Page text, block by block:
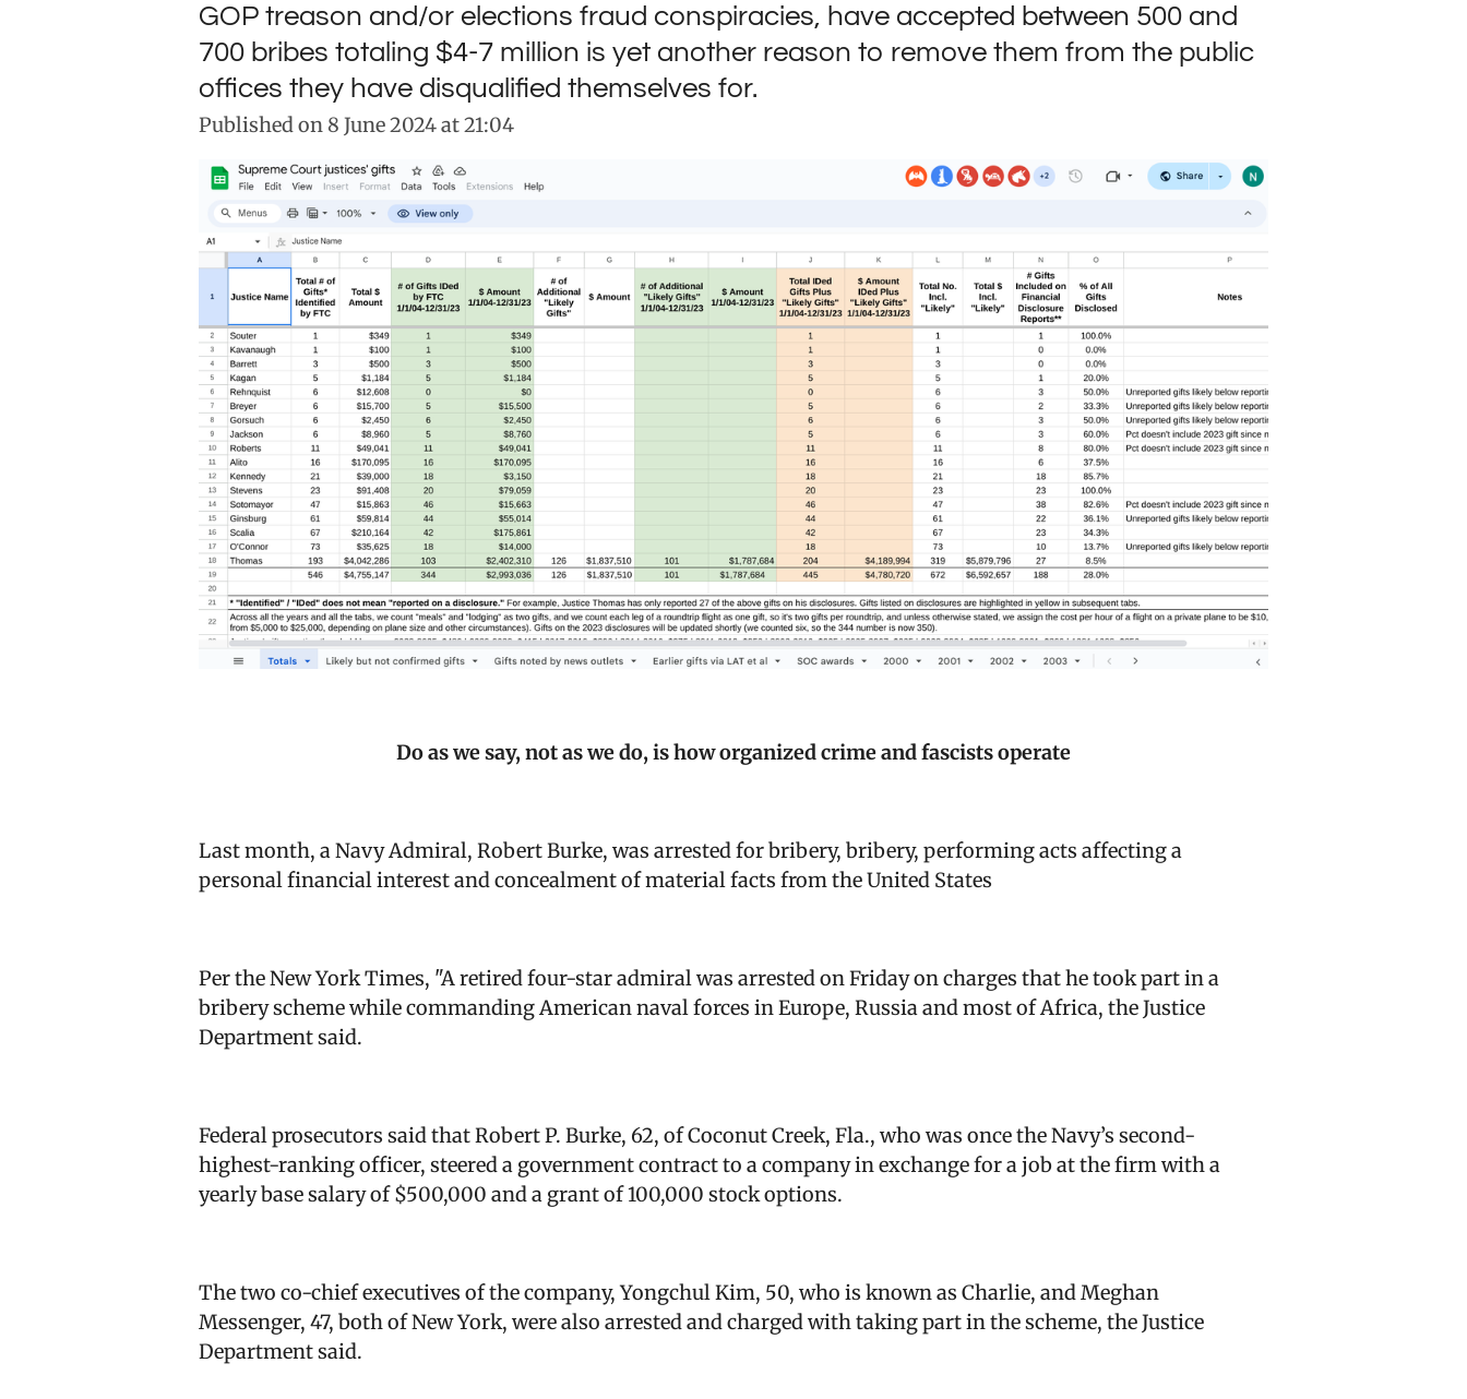
GOP treason and/or elections fraud conspiracies, have accepted between 500 and
700 bribes totaling $4-7 million is yet another reason to remove them from the public
offices they have disqualified themselves for.
Published on 8 June 2024 at 21:04
Do as we say, not as we do, is how organized crime and fascists operate
Last month, a Navy Admiral, Robert Burke, was arrested forbribery, bribery, performing acts affecting a
personal financial interest and concealment of material facts from the United States
Per the New York Times, "A retired four-star admiral was arrested on Friday on charges that he took part in a
bribery scheme while commanding American naval forces in Europe, Russia and most of Africa, the Justice
Department said.
Federal prosecutors said that Robert P. Burke, 62, of Coconut Creek, Fla., who was once the Navy’s second-
highest-ranking officer, steered a government contract to a company in exchange for a job at the firm with a
yearly base salary of $500,000 and a grant of 100,000 stock options.
The two co-chief executives of the company, Yongchul Kim, 50, who is known as Charlie, and Meghan
Messenger, 47, both of New York, were also arrested and charged with taking part in the scheme, the Justice
Department said.